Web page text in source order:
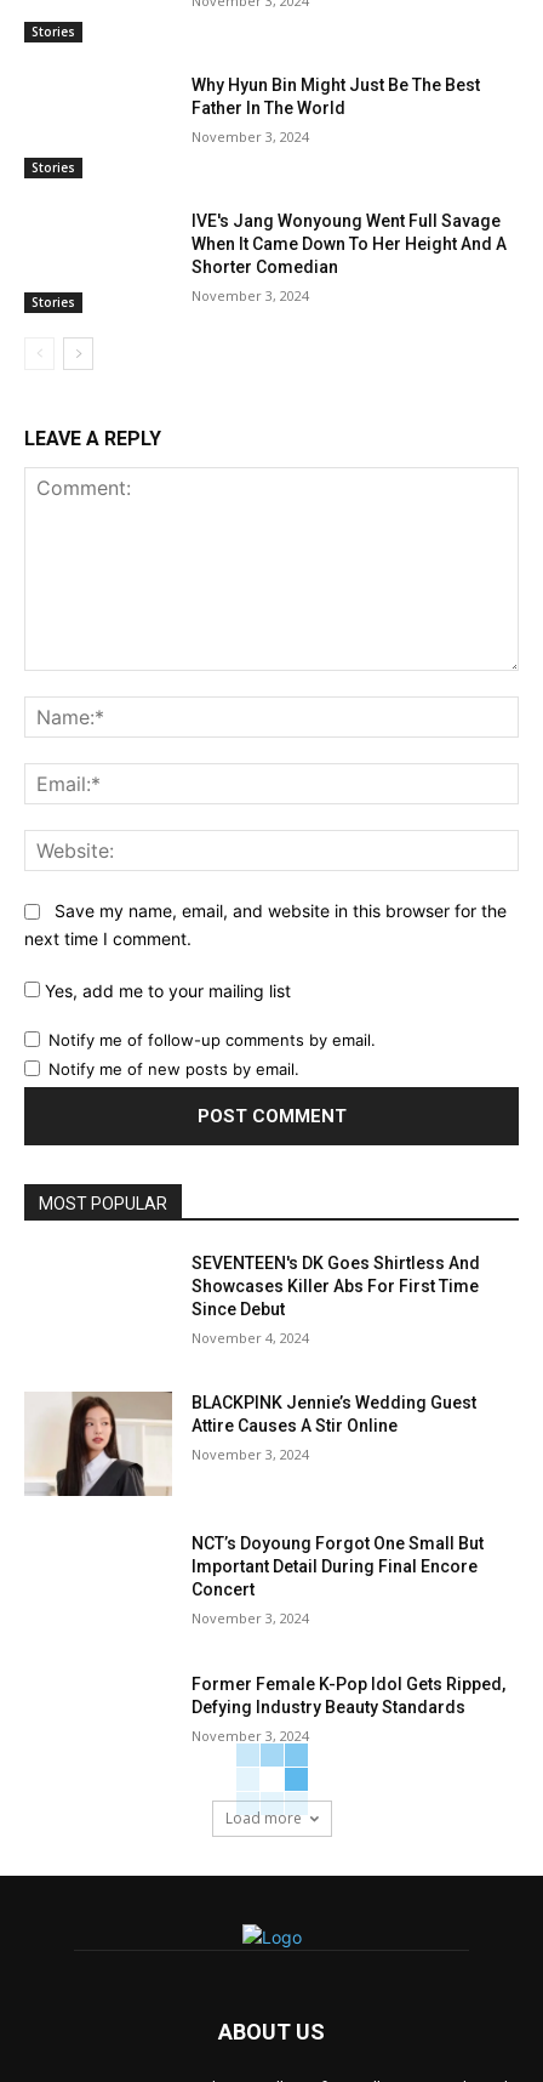
Stories
Stories
Why Hyun Bin Might Just Be The Best
Father In The World
November 3, 2024
Stories
IVE's Jang Wonyoung Went Full Savage
When It Came Down To Her Height And A
Shorter Comedian
November 3, 2024
LEAVE A REPLY
Save my name, email, and website in this browser for the
next time I comment.
Yes, add me to your mailing list
Notify me of follow-up comments by email.
Notify me of new posts by email.
MOST POPULAR
SEVENTEEN's DK Goes Shirtless And
Showcases Killer Abs For First Time
Since Debut
November 4, 2024
BLACKPINK Jennie’s Wedding Guest
Attire Causes A Stir Online
November 3, 2024
NCT’s Doyoung Forgot One Small But
Important Detail During Final Encore
Concert
November 3, 2024
Former Female K-Pop Idol Gets Ripped,
Defying Industry Beauty Standards
November 3, 2024
Load more
ABOUT US